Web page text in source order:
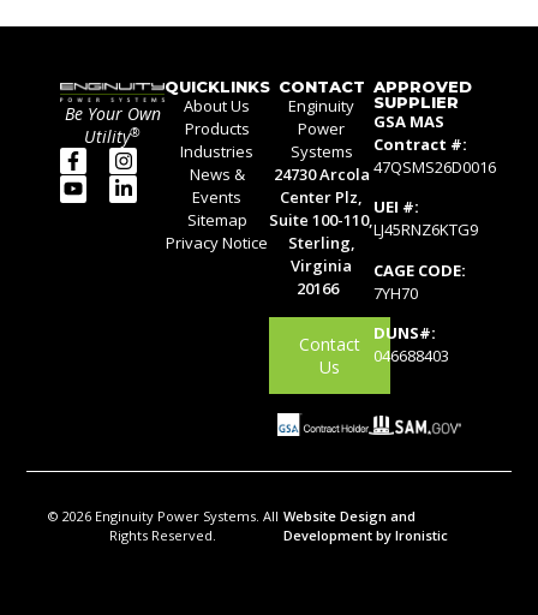
Be Your Own
Utility®
QUICKLINKS
About Us
Products
Industries
News &
Events
Sitemap
Privacy Notice
CONTACT
Enginuity
Power
Systems
24730 Arcola
Center Plz,
Suite 100-110,
Sterling,
Virginia
20166
Contact
Us
APPROVED
SUPPLIER
GSA MAS
Contract #:
47QSMS26D0016
UEI #:
LJ45RNZ6KTG9
CAGE CODE:
7YH70
DUNS#:
046688403
© 2026 Enginuity Power Systems. All
Rights Reserved.
Website Design and
Development by Ironistic